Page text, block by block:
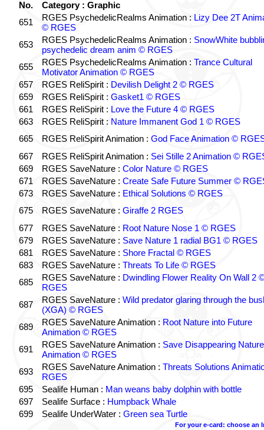
No.
Category : Graphic
651
RGES PsychedelicRealms Animation : Lizy Dee 2T
© RGES
653
RGES PsychedelicRealms Animation : SnowWhite
psychedelic dream anim © RGES
655
RGES PsychedelicRealms Animation : Trance Cultural
Motivator Animation © RGES
657
RGES ReliSpirit : Devilish Delight 2 © RGES
659
RGES ReliSpirit : Gasket1 © RGES
661
RGES ReliSpirit : Love the Future 4 © RGES
663
RGES ReliSpirit : Nature Immanent God 1 © RGES
665
RGES ReliSpirit Animation : God Face Animation ©
667
RGES ReliSpirit Animation : Sei Stille 2 Animation ©
669
RGES SaveNature : Color Nature © RGES
671
RGES SaveNature : Create Safe Future Summer ©
673
RGES SaveNature : Ethical Solutions © RGES
675
RGES SaveNature : Giraffe 2 RGES
677
RGES SaveNature : Root Nature Nose 1 © RGES
679
RGES SaveNature : Save Nature 1 radial BG1 © RGES
681
RGES SaveNature : Shore Fractal © RGES
683
RGES SaveNature : Threats To Life © RGES
685
RGES SaveNature : Dwindling Flower Reality On Wall 2
RGES
687
RGES SaveNature : Wild predator glaring through the
(XGA) © RGES
689
RGES SaveNature Animation : Root Nature into Future
Animation © RGES
691
RGES SaveNature Animation : Save Disappearing Nature
Animation © RGES
693
RGES SaveNature Animation : Threats Solutions
RGES
695
Sealife Human : Man weans baby dolphin with bottle
697
Sealife Surface : Humpback Whale
699
Sealife UnderWater : Green sea Turtle
For your e-card: choose an